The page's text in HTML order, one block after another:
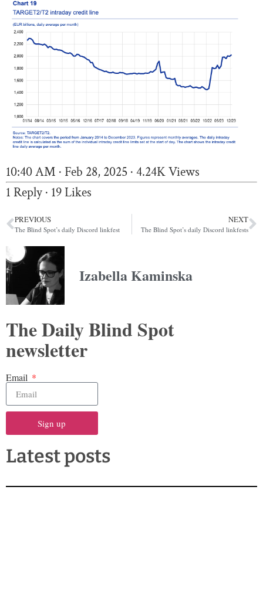
10:40 AM · Feb 28, 2025 · 4.24K Views
1 Reply · 19 Likes
PREVIOUS
The Blind Spot’s daily Discord linkfest
NEXT
The Blind Spot’s daily Discord linkfests
Izabella Kaminska
The Daily Blind Spot
newsletter
Email
Sign up
Latest posts